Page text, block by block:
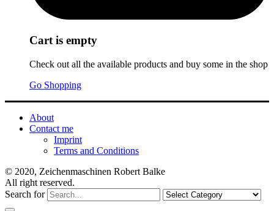
Cart is empty
Check out all the available products and buy some in the shop
Go Shopping
About
Contact me
Imprint
Terms and Conditions
© 2020, Zeichenmaschinen Robert Balke
All right reserved.
Search for